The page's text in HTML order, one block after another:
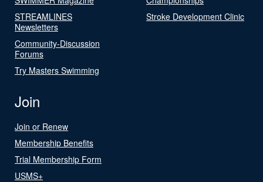
STREAMLINES
Newsletters
Community-Discussion
Forums
Try Masters Swimming
Stroke Development Clinic
Join
Join or Renew
Membership Benefits
Trial Membership Form
USMS+